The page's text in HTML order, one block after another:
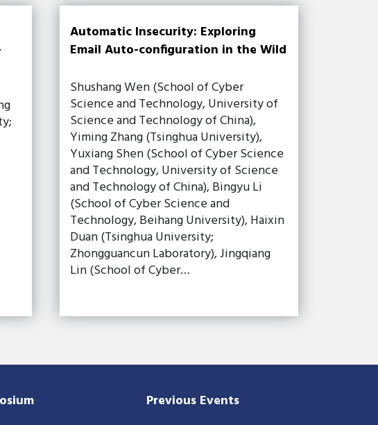
Automatic Insecurity: Exploring
Email Auto-configuration in the Wild
Shushang Wen (School of Cyber
Science and Technology, University of
Science and Technology of China),
Yiming Zhang (Tsinghua University),
Yuxiang Shen (School of Cyber Science
and Technology, University of Science
and Technology of China), Bingyu Li
(School of Cyber Science and
Technology, Beihang University), Haixin
Duan (Tsinghua University;
Zhongguancun Laboratory), Jingqiang
Lin (School of Cyber…
Previous Events